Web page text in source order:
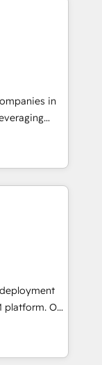
your
designed to
your
growth-first
in
and
offer spans
in CRM
sales
companies
to
their
of
Would
tailored
125+
Our
will
and